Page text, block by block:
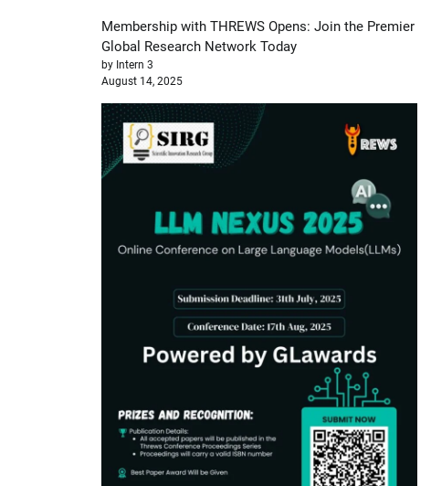
Membership with THREWS Opens: Join the Premier
Global Research Network Today
by Intern 3
August 14, 2025